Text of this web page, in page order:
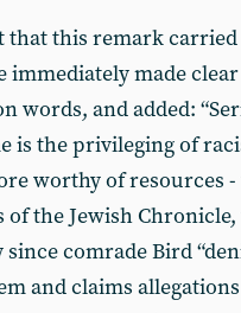
that this remark carried
made
words, and added:
is the privileging of
worthy of resources
the Jewish
comrade Bird
and claims